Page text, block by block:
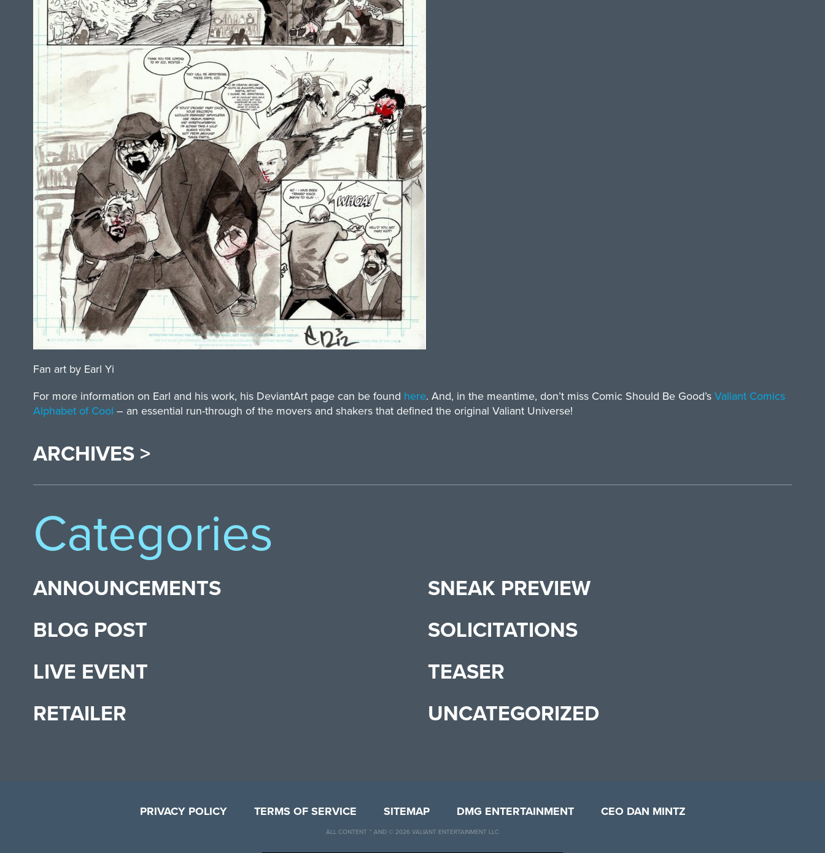
Fan art by Earl Yi
For more information on Earl and his work, his DeviantArt page can be found here. And, in the meantime, don’t miss Comic Should Be Good’s Valiant Comics
Alphabet of Cool – an essential run-through of the movers and shakers that defined the original Valiant Universe!
ARCHIVES >
Categories
ANNOUNCEMENTS
BLOG POST
LIVE EVENT
RETAILER
SNEAK PREVIEW
SOLICITATIONS
TEASER
UNCATEGORIZED
PRIVACY POLICY TERMS OF SERVICE SITEMAP DMG ENTERTAINMENT CEO DAN MINTZ
ALL CONTENT ™ AND © 2026 VALIANT ENTERTAINMENT LLC